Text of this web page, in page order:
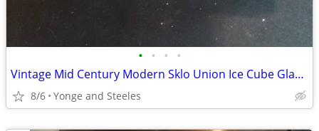
• • • •
Vintage Mid Century Modern Sklo Union Ice Cube Glass Candle Holders -
8/6 Yonge and Steeles